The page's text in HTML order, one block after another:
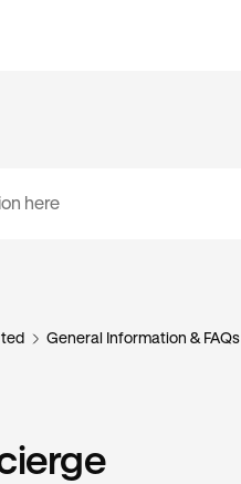
General Information & FAQs